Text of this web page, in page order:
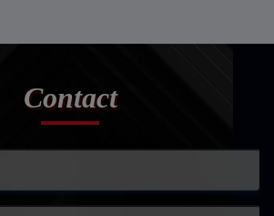
Contact